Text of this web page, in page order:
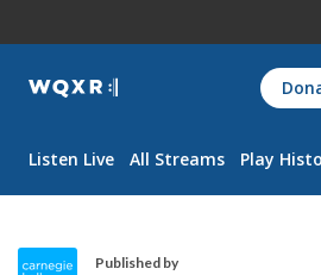
WQXR
Navigation
Listen Live All Streams Play
Published by